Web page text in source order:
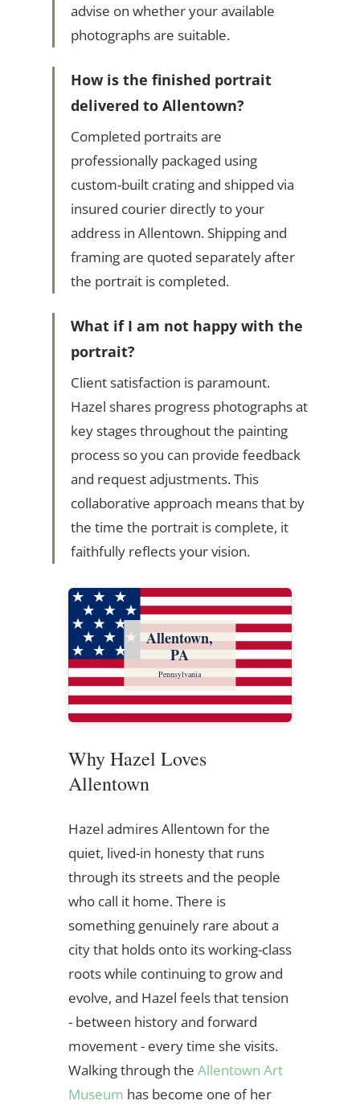
advise on whether your available
photographs are suitable.
How is the finished portrait
delivered to Allentown?
Completed portraits are
professionally packaged using
custom-built crating and shipped via
insured courier directly to your
address in Allentown. Shipping and
framing are quoted separately after
the portrait is completed.
What if I am not happy with the
portrait?
Client satisfaction is paramount.
Hazel shares progress photographs at
key stages throughout the painting
process so you can provide feedback
and request adjustments. This
collaborative approach means that by
the time the portrait is complete, it
faithfully reflects your vision.
Allentown,
PA
Pennsylvania
Why Hazel Loves
Allentown
Hazel admires Allentown for the
quiet, lived-in honesty that runs
through its streets and the people
who call it home. There is
something genuinely rare about a
city that holds onto its working-class
roots while continuing to grow and
evolve, and Hazel feels that tension
- between history and forward
movement - every time she visits.
Walking through the Allentown Art
Museum has become one of her